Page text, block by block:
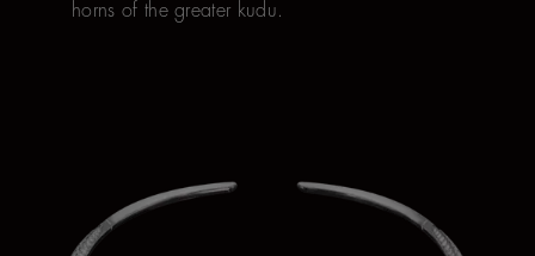
horns of the greater kudu.